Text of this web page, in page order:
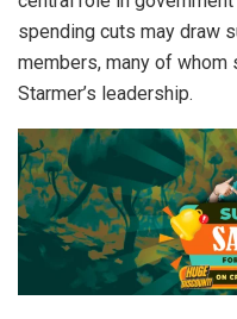
spending cuts may draw
members, many of
Starmer’s leadership.